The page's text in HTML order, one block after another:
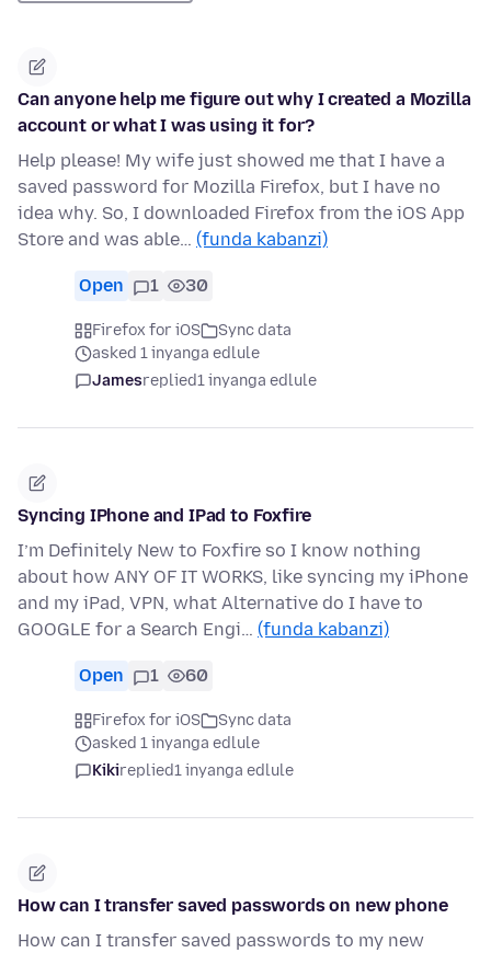
Can anyone help me figure out why I created a Mozilla
account or what I was using it for?
Help please! My wife just showed me that I have a
saved password for Mozilla Firefox, but I have no
idea why. So, I downloaded Firefox from the iOS App
Store and was able… (funda kabanzi)
Open 1 30
Firefox for iOS
Sync data
asked 1 inyanga edlule
Jamesreplied1 inyanga edlule
Syncing IPhone and IPad to Foxfire
I’m Definitely New to Foxfire so I know nothing
about how ANY OF IT WORKS, like syncing my iPhone
and my iPad, VPN, what Alternative do I have to
GOOGLE for a Search Engi… (funda kabanzi)
Open 1 60
Firefox for iOS
Sync data
asked 1 inyanga edlule
Kikireplied1 inyanga edlule
How can I transfer saved passwords on new phone
How can I transfer saved passwords to my new